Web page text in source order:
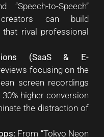
to-Speech”
can build
rival professional
(SaaS & E-
focusing on the
screen recordings
higher conversion
the distraction of
From “Tokyo Neon